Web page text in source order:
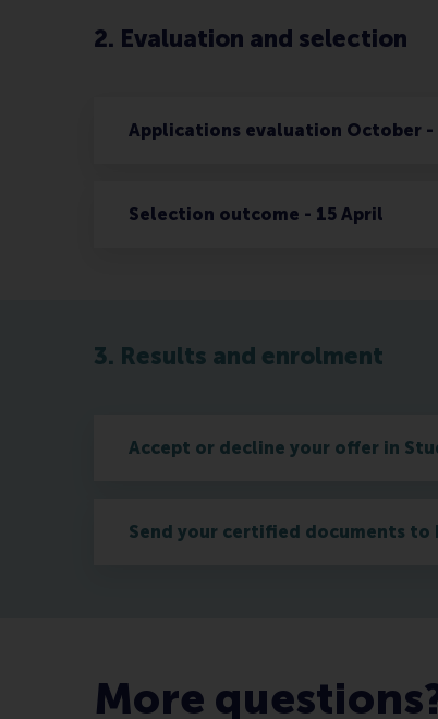
2. Evaluation and selection
Applications evaluation October -
Selection outcome - 15 April
3. Results and enrolment
Accept or decline your offer in
Send your certified documents to
More